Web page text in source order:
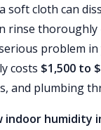
soft cloth can
rinse
problem
costs $1,500 to
and plumbing
indoor humidity